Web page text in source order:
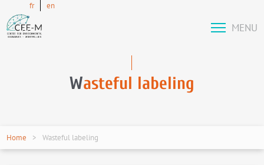
fr en
MENU
Wasteful labeling
Home Wasteful labeling